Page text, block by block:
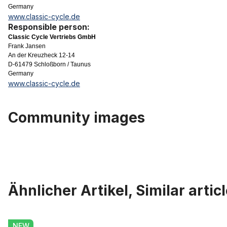
Germany
www.classic-cycle.de
Responsible person:
Classic Cycle Vertriebs GmbH
Frank Jansen
An der Kreuzheck 12-14
D-61479 Schloßborn / Taunus
Germany
www.classic-cycle.de
Community images
Ähnlicher Artikel, Similar
Heavy Duty Brake Set for Front or Rear Wheel, Right Brake Lever